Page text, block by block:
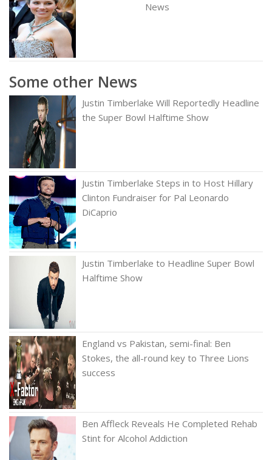
News
Some other News
Justin Timberlake Will Reportedly Headline
the Super Bowl Halftime Show
Justin Timberlake Steps in to Host Hillary
Clinton Fundraiser for Pal Leonardo
DiCaprio
Justin Timberlake to Headline Super Bowl
Halftime Show
England vs Pakistan, semi-final: Ben
Stokes, the all-round key to Three Lions
success
Ben Affleck Reveals He Completed Rehab
Stint for Alcohol Addiction